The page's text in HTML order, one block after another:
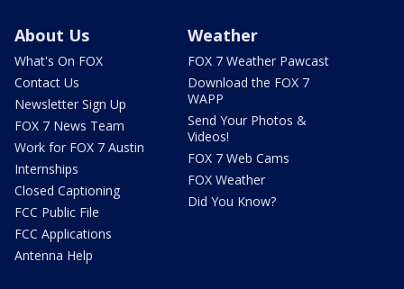
About Us
What's On FOX
Contact Us
Newsletter Sign Up
FOX 7 News Team
Work for FOX 7 Austin
Internships
Closed Captioning
FCC Public File
FCC Applications
Antenna Help
Weather
FOX 7 Weather Pawcast
Download the FOX 7
WAPP
Send Your Photos &
Videos!
FOX 7 Web Cams
FOX Weather
Did You Know?